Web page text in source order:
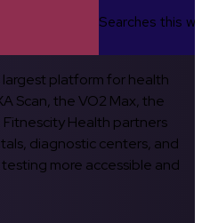
Searches this
largest platform for health
Scan, the VO2 Max, the
Fitnescity Health partners
diagnostic centers, and
more accessible and